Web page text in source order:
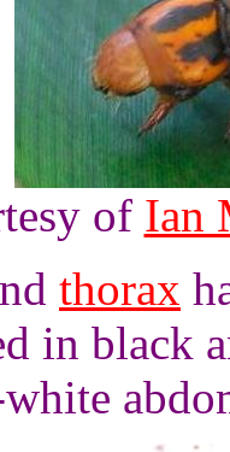
of Ian
thorax
in black